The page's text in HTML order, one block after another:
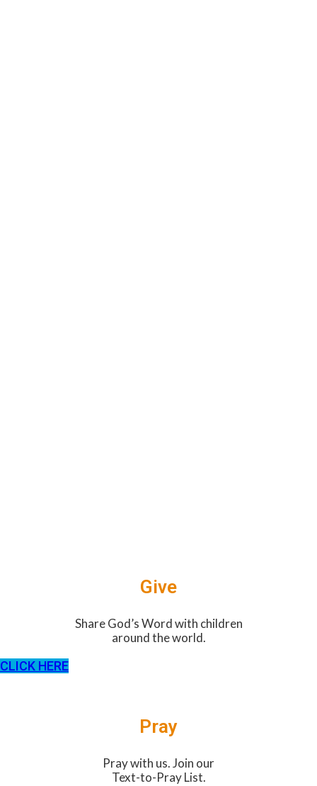
Give
Share God’s Word with children
around the world.
CLICK HERE
Pray
Pray with us. Join our
Text-to-Pray List.